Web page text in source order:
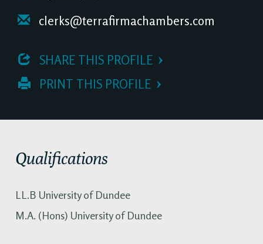
clerks@terrafirmachambers.com
SHARE THIS PROFILE
PRINT THIS PROFILE
Qualifications
LL.B University of Dundee
M.A. (Hons) University of Dundee